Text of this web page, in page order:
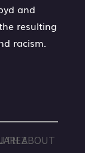
and
resulting
racism.